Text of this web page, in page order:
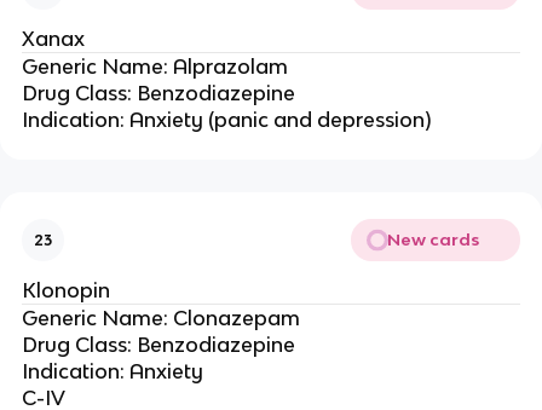
Xanax
Generic Name: Alprazolam
Drug Class: Benzodiazepine
Indication: Anxiety (panic and depression)
23 New cards
Klonopin
Generic Name: Clonazepam
Drug Class: Benzodiazepine
Indication: Anxiety
C-IV